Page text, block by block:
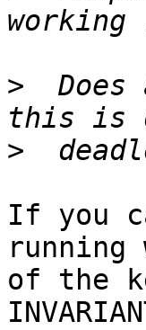
>
Does
>
If you
running
of the